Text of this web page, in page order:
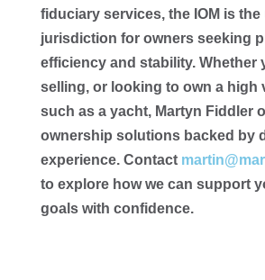
fiduciary services, the IOM is the
jurisdiction for owners seeking
efficiency and stability. Whether
selling, or looking to own a high
such as a yacht, Martyn Fiddler
ownership solutions backed by
experience. Contact
to explore how we can support
goals with confidence.